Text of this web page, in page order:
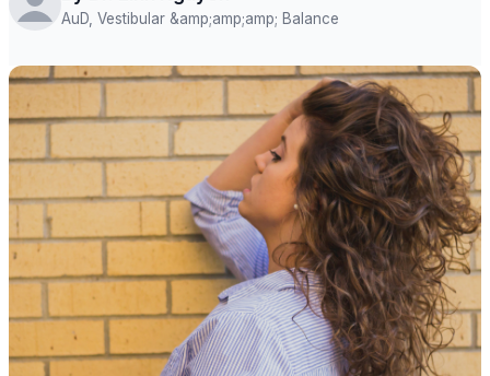
AuD, Vestibular &amp;amp;amp; Balance